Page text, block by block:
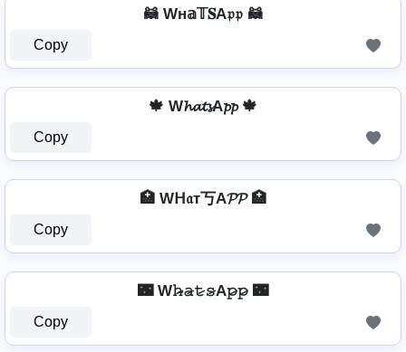
🦝 Wн𝕒𝕋𝐒A𝔭𝔭 🦝
Copy
🍁 W𝓱𝓪𝓽𝓼A𝓹𝓹 🍁
Copy
🏥 Wᕼ𝔞т丂A𝓟𝓟 🏥
Copy
🌃 W𝚑̷̴𝚊̷𝚝̷𝚜̷A𝚙̷𝚙̷ 🌃
Copy